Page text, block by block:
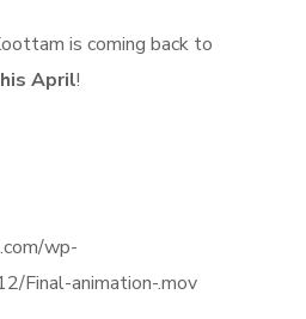
is coming back to
April!
wp-
Final-animation-.mov